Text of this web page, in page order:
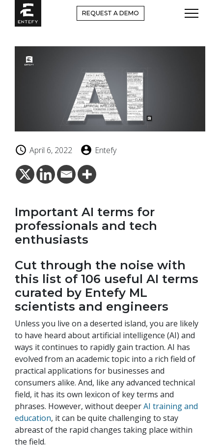
content
REQUEST A DEMO
April 6, 2022 Entefy
Important AI terms for
professionals and tech
enthusiasts
Cut through the noise with
this list of 106 useful AI terms
curated by Entefy ML
scientists and engineers
Unless you live on a deserted island, you are likely
to have heard about artificial intelligence (AI) and
ways it continues to rapidly gain traction. AI has
evolved from an academic topic into a rich field of
practical applications for businesses and
consumers alike. And, like any advanced technical
field, it has its own lexicon of key terms and
phrases. However, without deeperAI training and
education, it can be quite challenging to stay
abreast of the rapid changes taking place within
the field.